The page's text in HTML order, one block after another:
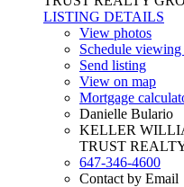
LISTING DETAILS
View photos
Schedule
Send listing
View on map
Mortgage
Danielle Bulario
KELLER
TRUST
647-346-4600
Contact by Email